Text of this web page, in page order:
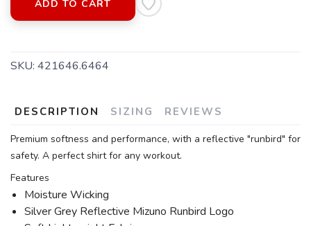
ADD TO CART
SKU: 421646.6464
DESCRIPTION SIZING REVIEWS
Premium softness and performance, with a reflective "runbird" for
safety. A perfect shirt for any workout.
Features
Moisture Wicking
Silver Grey Reflective Mizuno Runbird Logo